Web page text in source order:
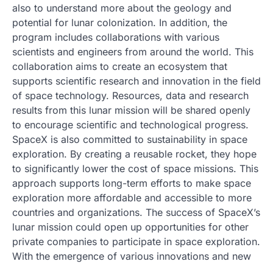
also to understand more about the geology and
potential for lunar colonization. In addition, the
program includes collaborations with various
scientists and engineers from around the world. This
collaboration aims to create an ecosystem that
supports scientific research and innovation in the field
of space technology. Resources, data and research
results from this lunar mission will be shared openly
to encourage scientific and technological progress.
SpaceX is also committed to sustainability in space
exploration. By creating a reusable rocket, they hope
to significantly lower the cost of space missions. This
approach supports long-term efforts to make space
exploration more affordable and accessible to more
countries and organizations. The success of SpaceX’s
lunar mission could open up opportunities for other
private companies to participate in space exploration.
With the emergence of various innovations and new